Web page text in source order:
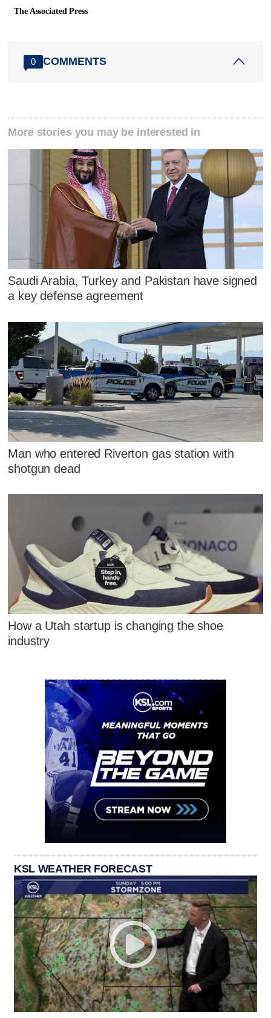
The Associated Press
0 COMMENTS
More stories you may be interested in
Saudi Arabia, Turkey and Pakistan have signed
a key defense agreement
Man who entered Riverton gas station with
shotgun dead
How a Utah startup is changing the shoe
industry
KSL WEATHER FORECAST